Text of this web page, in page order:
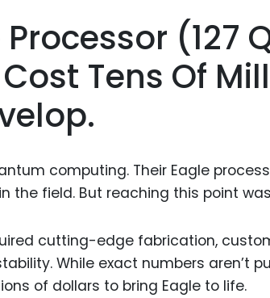
Processor (127
Tens Of
computing. Their Eagle
the field. But reaching this point
cutting-edge fabrication,
While exact numbers aren’t
of dollars to bring Eagle to life.